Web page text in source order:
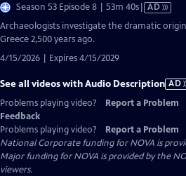
Season 53 Episode 8 | 53m 40sVideo
AD
Archaeologists investigate the dramatic
Greece 2,500 years ago.
4/15/2026 | Expires 4/15/2029
See all videos with Audio Description AD
Problems playing video?
Report a Problem
Feedback
Problems playing video?
Report a Problem
National Corporate funding for NOVA is
Major funding for NOVA is provided by the
viewers.